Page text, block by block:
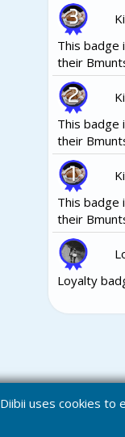
This badge
their
This badge
their
This badge
their
Loyalty
Diibii uses cookies to